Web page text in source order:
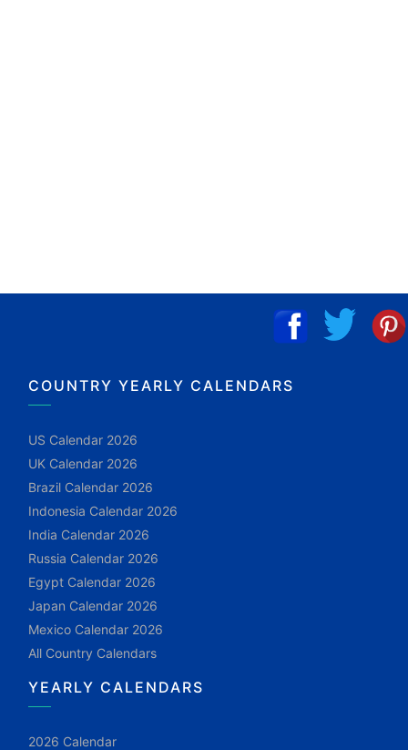
COUNTRY YEARLY CALENDARS
US Calendar 2026
UK Calendar 2026
Brazil Calendar 2026
Indonesia Calendar 2026
India Calendar 2026
Russia Calendar 2026
Egypt Calendar 2026
Japan Calendar 2026
Mexico Calendar 2026
All Country Calendars
YEARLY CALENDARS
2026 Calendar